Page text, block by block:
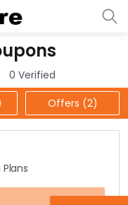
0 Verified
Offers (2)